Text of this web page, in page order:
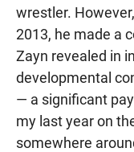
wrestler.
2013, he made a
Zayn revealed in
developmental
— a significant
my last year on
somewhere